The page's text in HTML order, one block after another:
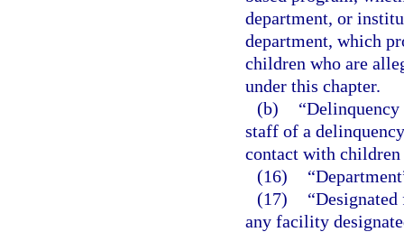
department, or
department, which
children who are
under this chapter.
(b)
staff of a
contact with
(16)
(17)
any facility